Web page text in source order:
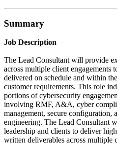
Summary
Job Description
The Lead Consultant will provide
across multiple client engagements
delivered on schedule and within
customer requirements. This role
portions of cybersecurity
involving RMF, A&A, cyber
management, secure configuration,
engineering. The Lead Consultant
leadership and clients to deliver
written deliverables across multiple